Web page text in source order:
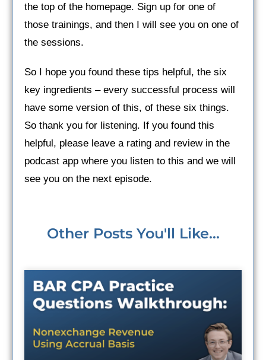
the top of the homepage. Sign up for one of
those trainings, and then I will see you on one of
the sessions.
So I hope you found these tips helpful, the six
key ingredients – every successful process will
have some version of this, of these six things.
So thank you for listening. If you found this
helpful, please leave a rating and review in the
podcast app where you listen to this and we will
see you on the next episode.
Other Posts You'll Like...